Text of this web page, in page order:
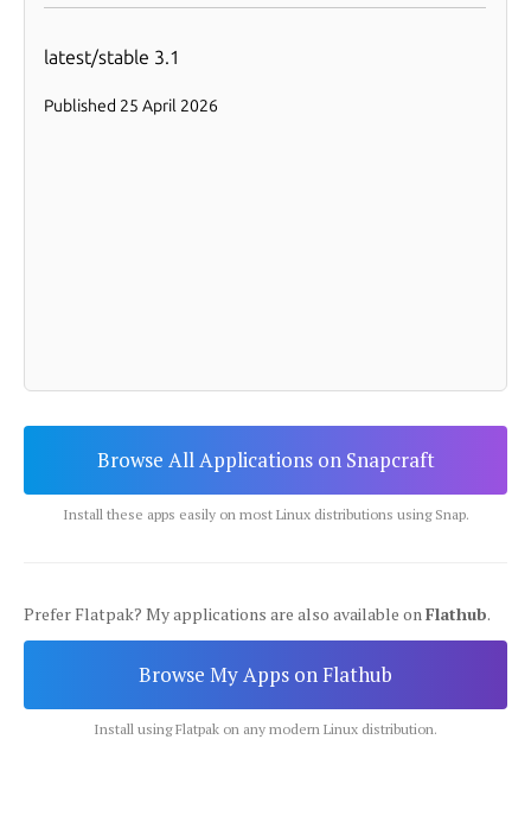
Browse All Applications on Snapcraft
Install these apps easily on most Linux distributions using Snap.
Prefer Flatpak? My applications are also available onFlathub.
Browse My Apps on Flathub
Install using Flatpak on any modern Linux distribution.